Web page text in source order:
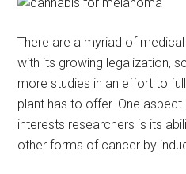
There are a myriad of
with its growing legalization,
more studies in an effort to
plant has to offer. One
interests researchers is its
other forms of cancer by